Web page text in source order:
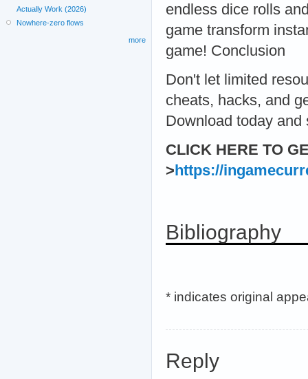
endless dice rolls
game transform
game! Conclusion
Don't let limited
cheats, hacks, and
Download today and
CLICK HERE TO
> https://
Bibliography
* indicates original
Reply
Actually Work (2026)
Nowhere-zero flows
more